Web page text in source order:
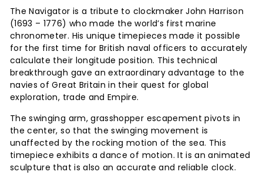
The Navigator is a tribute to clockmaker John Harrison
(1693 – 1776) who made the world’s first marine
chronometer. His unique timepieces made it possible
for the first time for British naval officers to accurately
calculate their longitude position. This technical
breakthrough gave an extraordinary advantage to the
navies of Great Britain in their quest for global
exploration, trade and Empire.
The swinging arm, grasshopper escapement pivots in
the center, so that the swinging movement is
unaffected by the rocking motion of the sea. This
timepiece exhibits a dance of motion. It is an animated
sculpture that is also an accurate and reliable clock.